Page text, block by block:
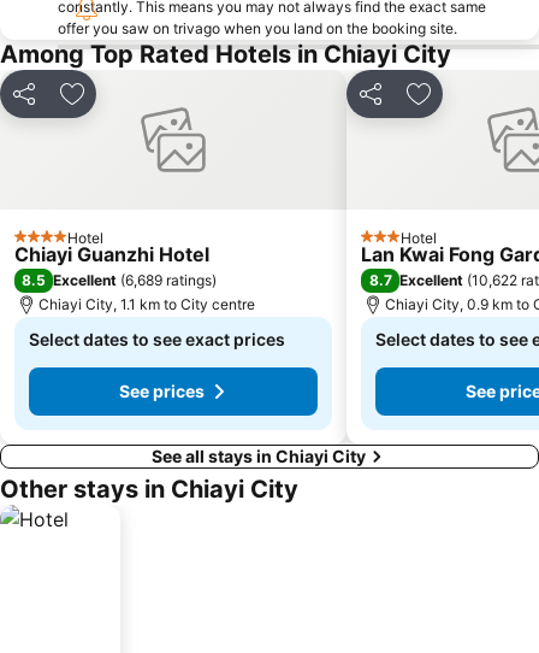
constantly. This means you may not always find the exact same
offer you saw on trivago when you land on the booking site.
Among Top Rated Hotels in Chiayi City
Share Add to favorites
4 StarsHotel
Chiayi Guanzhi Hotel
8.5 Excellent (6,689 ratings)
Chiayi City, 1.1 km to City centre
Select dates to see exact prices
See prices
Share Add to
3 StarsHotel
Lan Kwai Fong
8.7 Excellent (10,622
Chiayi City, 0.9 km to
Select dates to see
See
See all stays in Chiayi City
Other stays in Chiayi City